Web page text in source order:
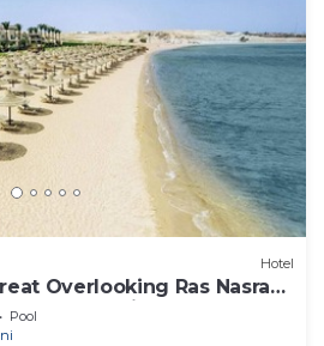
Hotel
Overlooking Ras Nasrani
& Relaxation
Pool